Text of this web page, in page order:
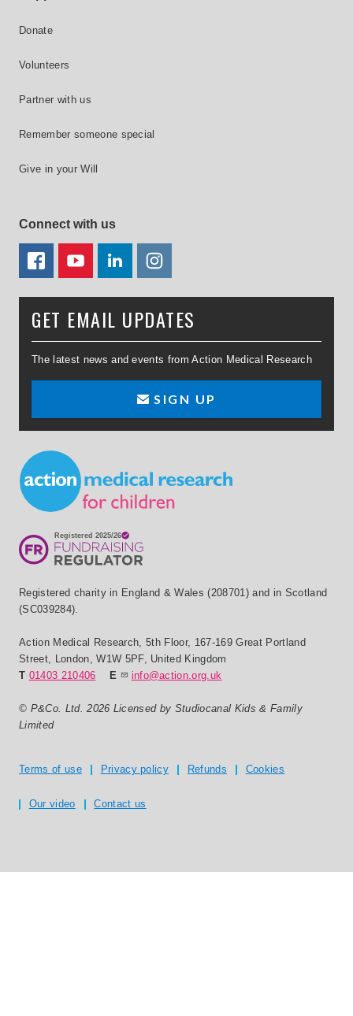
Donate
Volunteers
Partner with us
Remember someone special
Give in your Will
Connect with us
FACEBOOKYOUTUBELINKEDIN
GET EMAIL UPDATES
The latest news and events from Action Medical Research
SIGN UP
Small Print
Registered charity in England & Wales (208701) and in Scotland
(SC039284).
Action Medical Research ,5th Floor, 167-169 Great Portland
Street, London ,W1W 5PF, United Kingdom
T 01403 210406 E info@action.org.uk
© P&Co. Ltd. 2026 Licensed by Studiocanal Kids & Family
Limited
Terms of use Privacy policy Refunds Cookies
Our video Contact us